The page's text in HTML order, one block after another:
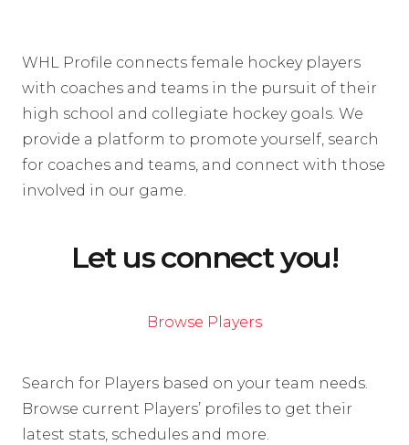
WHL Profile connects female hockey players
with coaches and teams in the pursuit of their
high school and collegiate hockey goals. We
provide a platform to promote yourself, search
for coaches and teams, and connect with those
involved in our game.
Let us connect you!
Browse Players
Search for Players based on your team needs.
Browse current Players’ profiles to get their
latest stats, schedules and more.